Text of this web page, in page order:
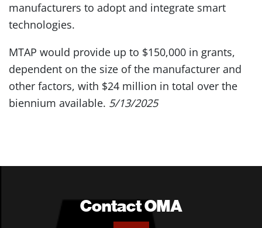
manufacturers to adopt and integrate smart
technologies.
MTAP would provide up to $150,000 in grants,
dependent on the size of the manufacturer and
other factors, with $24 million in total over the
biennium available. 5/13/2025
Contact OMA